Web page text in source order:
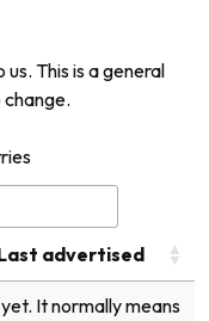
This is a general
advertised
It normally means